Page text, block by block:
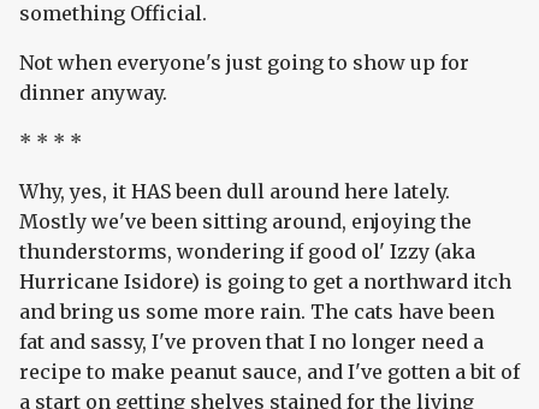
something Official.
Not when everyone's just going to show up for
dinner anyway.
* * * *
Why, yes, it HAS been dull around here lately.
Mostly we've been sitting around, enjoying the
thunderstorms, wondering if good ol' Izzy (aka
Hurricane Isidore) is going to get a northward itch
and bring us some more rain. The cats have been
fat and sassy, I've proven that I no longer need a
recipe to make peanut sauce, and I've gotten a bit of
a start on getting shelves stained for the living